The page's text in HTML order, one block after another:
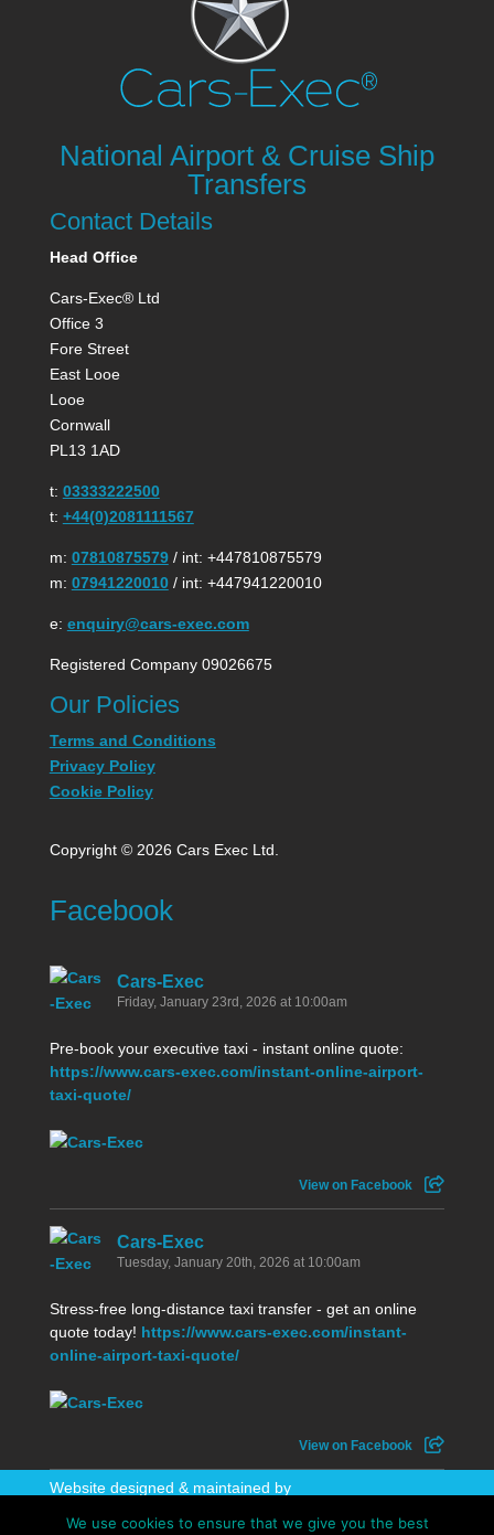
National Airport & Cruise Ship
Transfers
Contact Details
Head Office
Cars-Exec® Ltd
Office 3
Fore Street
East Looe
Looe
Cornwall
PL13 1AD
t: 03333222500
t: +44(0)2081111567
m: 07810875579/ int: +447810875579
m: 07941220010/ int: +447941220010
e: enquiry@cars-exec.com
Registered Company 09026675
Our Policies
Terms and Conditions
Privacy Policy
Cookie Policy
Copyright © 2026 Cars Exec Ltd.
Facebook
Cars-Exec
Friday, January 23rd, 2026 at 10:00am
Pre-book your executive taxi - instant online quote:
https://www.cars-exec.com/instant-online-airport-
taxi-quote/
View on Facebook
Cars-Exec
Tuesday, January 20th, 2026 at 10:00am
Stress-free long-distance taxi transfer - get an online
quote today! https://www.cars-exec.com/instant-
online-airport-taxi-quote/
View on Facebook
Website designed & maintained by
We use cookies to ensure that we give you the best